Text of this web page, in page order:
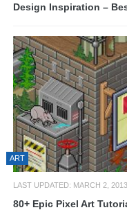
Design Inspiration –
ART
LAST UPDATED: MARCH 2, 2013
80+ Epic Pixel Art